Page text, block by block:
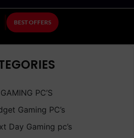
BEST OFFERS
PC’S
Gaming PC’s
Day Gaming pc’s